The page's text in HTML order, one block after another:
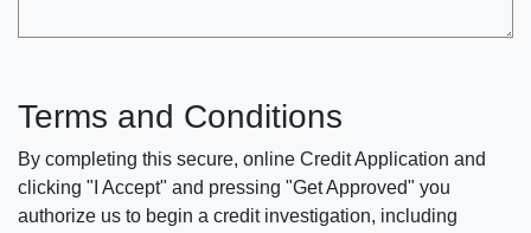
Terms and Conditions
By completing this secure, online Credit Application and
clicking "I Accept" and pressing "Get Approved" you
authorize us to begin a credit investigation, including